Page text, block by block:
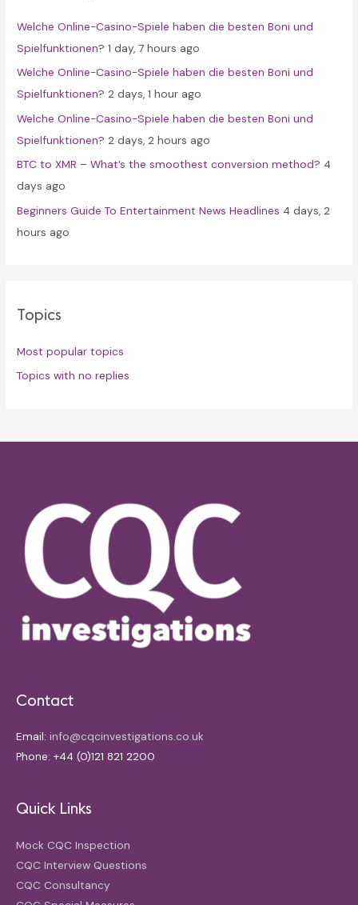
o
r
:
Welche Online-Casino-Spiele haben die besten Boni und
Spielfunktionen? 1 day, 7 hours ago
Welche Online-Casino-Spiele haben die besten Boni und
Spielfunktionen? 2 days, 1 hour ago
Welche Online-Casino-Spiele haben die besten Boni und
Spielfunktionen? 2 days, 2 hours ago
BTC to XMR – What’s the smoothest conversion method? 4
days ago
Beginners Guide To Entertainment News Headlines 4 days, 2
hours ago
Topics
Most popular topics
Topics with no replies
Contact
Email: info@cqcinvestigations.co.uk
Phone: +44 (0)121 821 2200
Quick Links
Mock CQC Inspection
CQC Interview Questions
CQC Consultancy